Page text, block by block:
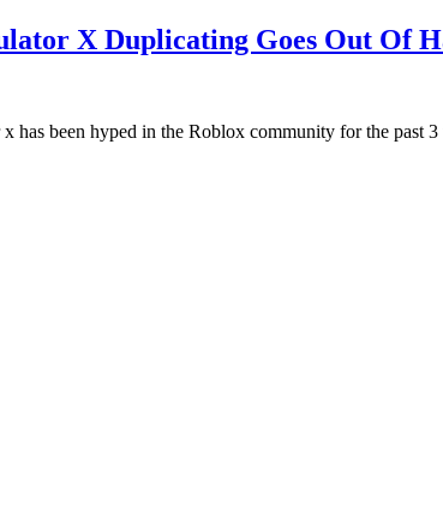
X Duplicating Goes Out Of
has been hyped in the Roblox community for the past